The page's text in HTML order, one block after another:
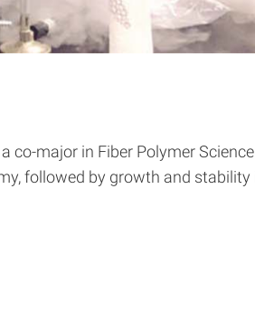
major in Fiber Polymer
followed by growth and